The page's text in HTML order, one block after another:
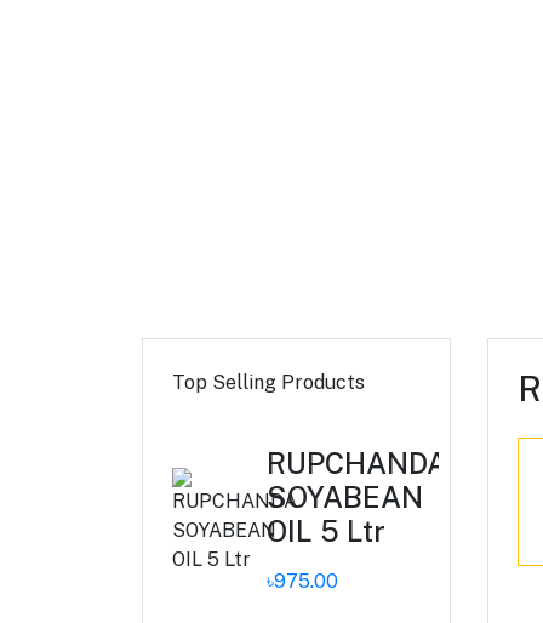
Top Selling Products
RUPCHANDA
SOYABEAN
OIL 5 Ltr
৳975.00